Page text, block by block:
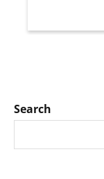
Search